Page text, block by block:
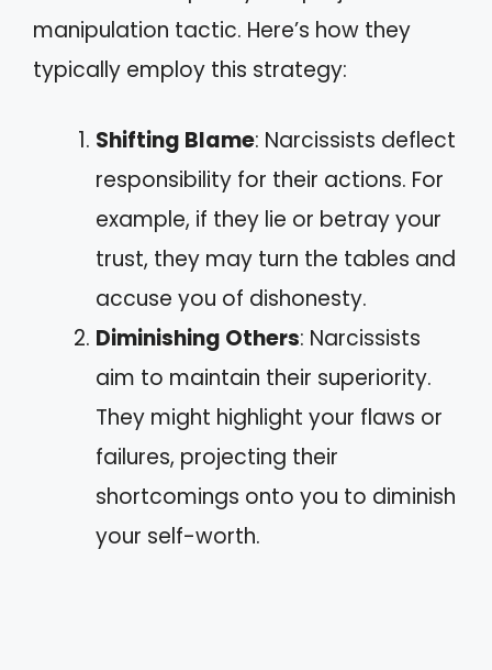
manipulation tactic. Here’s how they
typically employ this strategy:
Shifting Blame: Narcissists deflect
responsibility for their actions. For
example, if they lie or betray your
trust, they may turn the tables and
accuse you of dishonesty.
Diminishing Others: Narcissists
aim to maintain their superiority.
They might highlight your flaws or
failures, projecting their
shortcomings onto you to diminish
your self-worth.